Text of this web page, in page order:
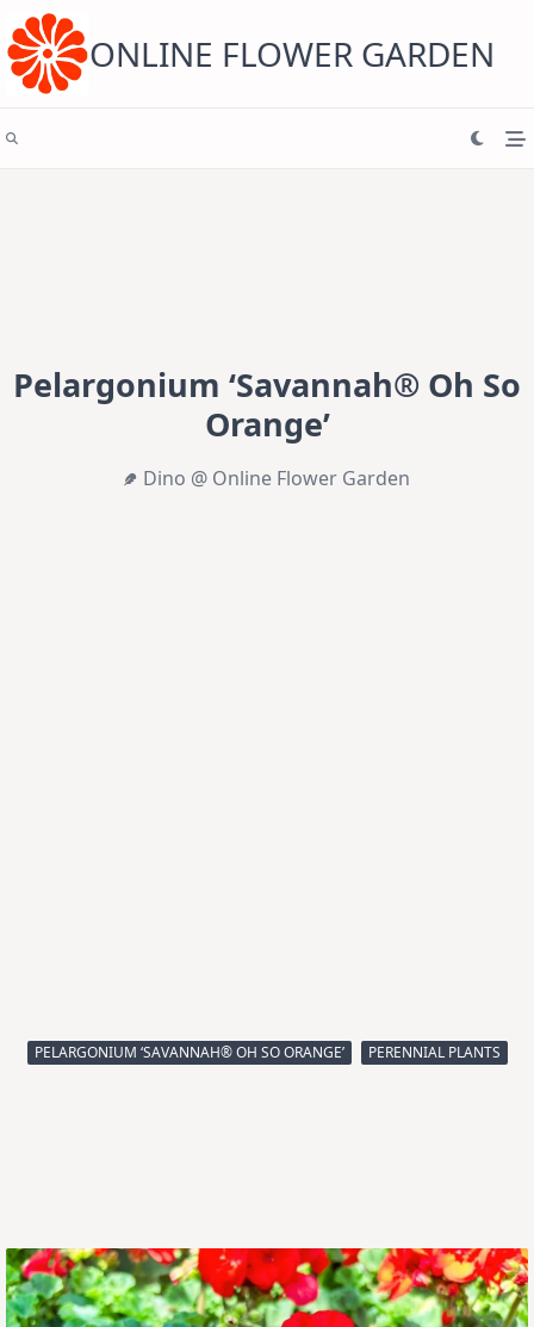
content ONLINE FLOWER GARDEN
Pelargonium ‘Savannah® Oh So
Orange’
Dino @ Online Flower Garden
PELARGONIUM ‘SAVANNAH® OH SO ORANGE’ PERENNIAL PLANTS